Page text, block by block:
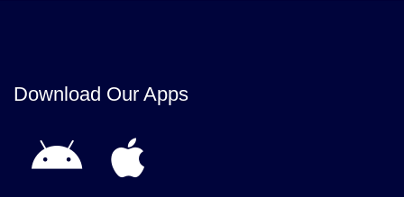
Download Our Apps